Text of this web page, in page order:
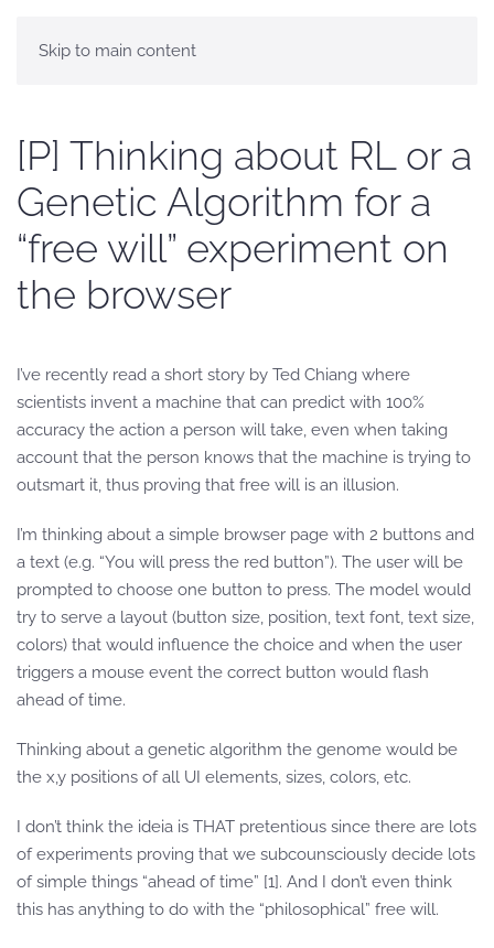
Skip to main content
[P] Thinking about RL or a
Genetic Algorithm for a
“free will” experiment on
the browser
I’ve recently read a short story by Ted Chiang where
scientists invent a machine that can predict with 100%
accuracy the action a person will take, even when taking
account that the person knows that the machine is trying to
outsmart it, thus proving that free will is an illusion.
I’m thinking about a simple browser page with 2 buttons and
a text (e.g. “You will press the red button”). The user will be
prompted to choose one button to press. The model would
try to serve a layout (button size, position, text font, text size,
colors) that would influence the choice and when the user
triggers a mouse event the correct button would flash
ahead of time.
Thinking about a genetic algorithm the genome would be
the x,y positions of all UI elements, sizes, colors, etc.
I don’t think the ideia is THAT pretentious since there are lots
of experiments proving that we subcounsciously decide lots
of simple things “ahead of time” [1]. And I don’t even think
this has anything to do with the “philosophical” free will.